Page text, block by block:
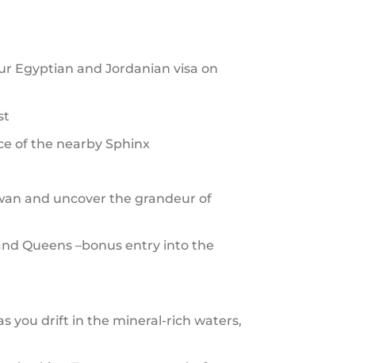
Egyptian and Jordanian visa on
of the nearby Sphinx
and uncover the grandeur of
Queens –bonus entry into the
you drift in the mineral-rich waters,